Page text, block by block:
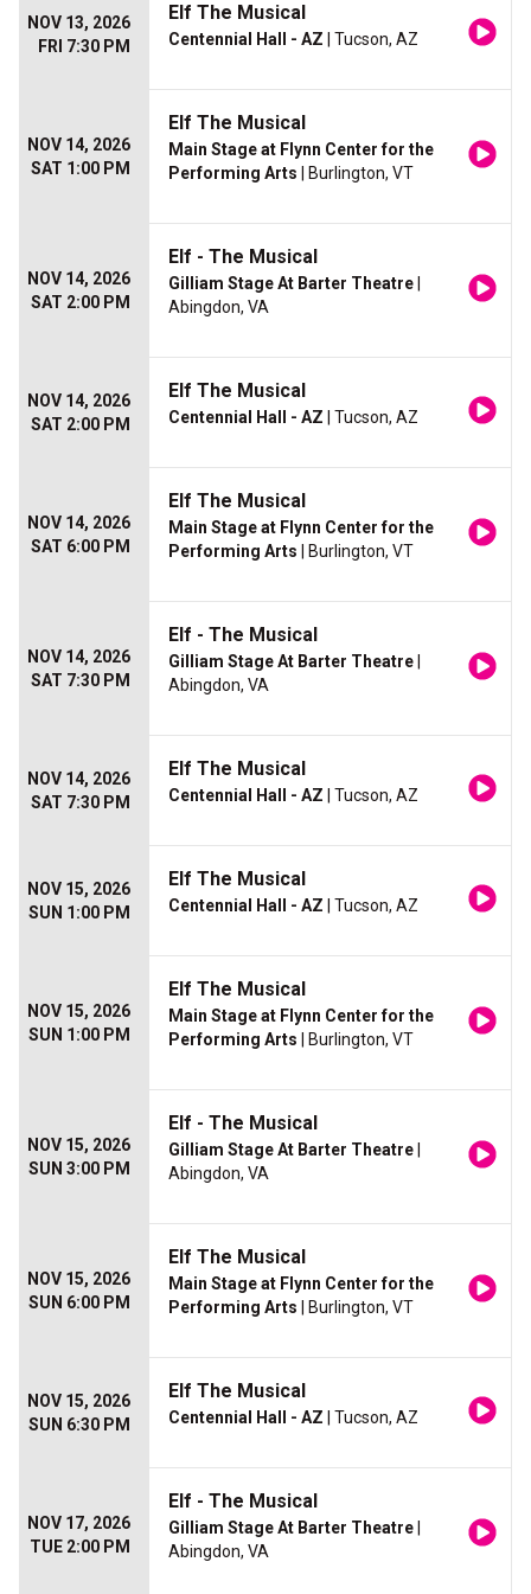
NOV 13, 2026
FRI 7:30 PM
Elf The Musical
Centennial Hall - AZ | Tucson, AZ
NOV 14, 2026
SAT 1:00 PM
Elf The Musical
Main Stage at Flynn Center for the
Performing Arts | Burlington, VT
NOV 14, 2026
SAT 2:00 PM
Elf - The Musical
Gilliam Stage At Barter Theatre
Abingdon, VA
NOV 14, 2026
SAT 2:00 PM
Elf The Musical
Centennial Hall - AZ | Tucson, AZ
NOV 14, 2026
SAT 6:00 PM
Elf The Musical
Main Stage at Flynn Center for the
Performing Arts | Burlington, VT
NOV 14, 2026
SAT 7:30 PM
Elf - The Musical
Gilliam Stage At Barter Theatre
Abingdon, VA
NOV 14, 2026
SAT 7:30 PM
Elf The Musical
Centennial Hall - AZ | Tucson, AZ
NOV 15, 2026
SUN 1:00 PM
Elf The Musical
Centennial Hall - AZ | Tucson, AZ
NOV 15, 2026
SUN 1:00 PM
Elf The Musical
Main Stage at Flynn Center for the
Performing Arts | Burlington, VT
NOV 15, 2026
SUN 3:00 PM
Elf - The Musical
Gilliam Stage At Barter Theatre
Abingdon, VA
NOV 15, 2026
SUN 6:00 PM
Elf The Musical
Main Stage at Flynn Center for the
Performing Arts | Burlington, VT
NOV 15, 2026
SUN 6:30 PM
Elf The Musical
Centennial Hall - AZ | Tucson, AZ
NOV 17, 2026
TUE 2:00 PM
Elf - The Musical
Gilliam Stage At Barter Theatre
Abingdon, VA